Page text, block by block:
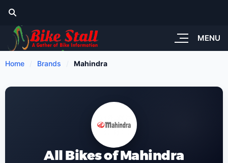
MENU
Home Brands Mahindra
All Bikes of Mahindra